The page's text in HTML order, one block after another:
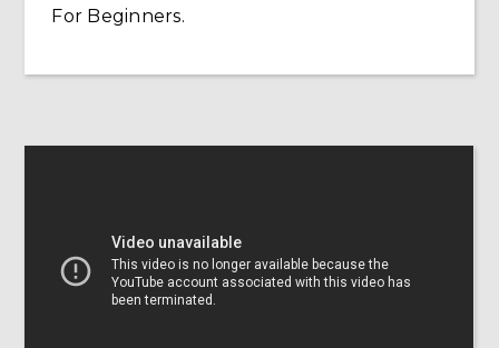
For Beginners.